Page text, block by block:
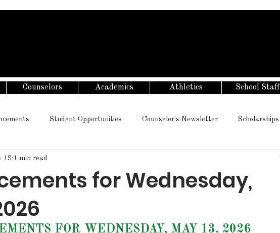
Counselors Academics Athletics School Staff
Student Opportunities Counselor's Newsletter Scholarships
for Wednesday,
13 1 min read
FOR WEDNESDAY, MAY 13, 2026